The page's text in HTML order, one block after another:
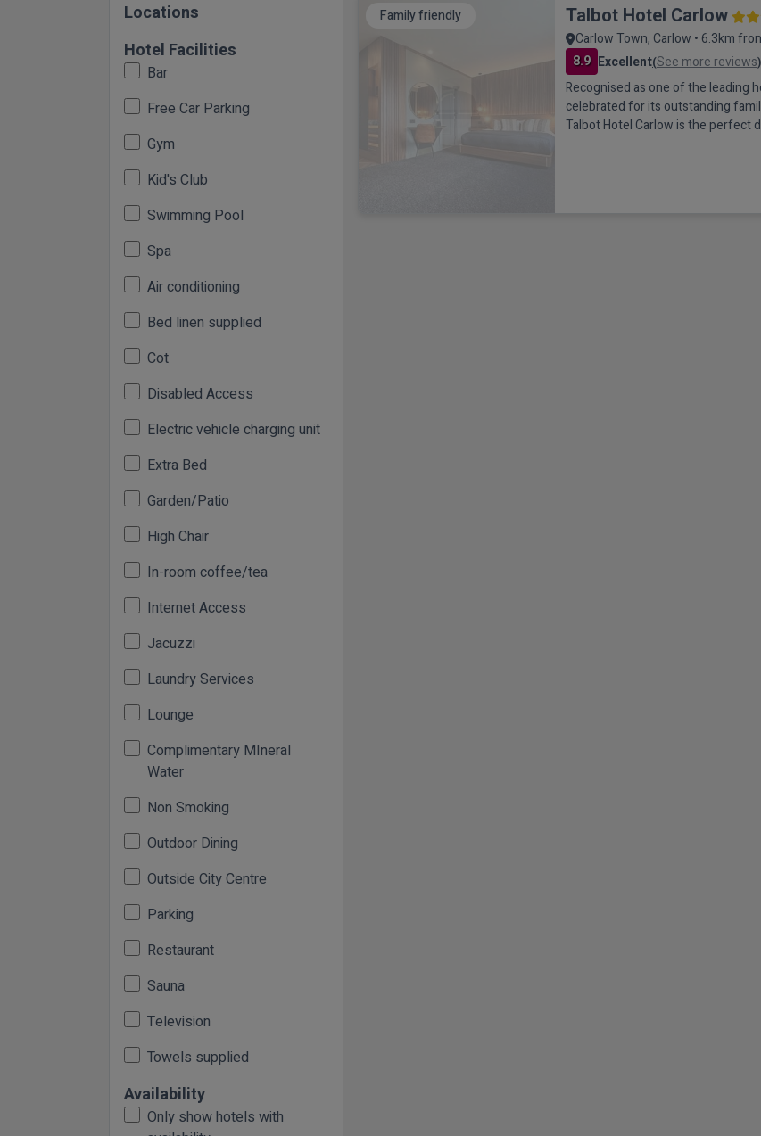
Locations
Hotel Facilities
Bar
Free Car Parking
Gym
Kid's Club
Swimming Pool
Spa
Air conditioning
Bed linen supplied
Cot
Disabled Access
Electric vehicle charging unit
Extra Bed
Garden/Patio
High Chair
In-room coffee/tea
Internet Access
Jacuzzi
Laundry Services
Lounge
Complimentary MIneral
Water
Non Smoking
Outdoor Dining
Outside City Centre
Parking
Restaurant
Sauna
Television
Towels supplied
Availability
Only show hotels with
Family friendly Talbot Hotel Carlow
Carlow Town, Carlow • 6.3km
8.9 Excellent(See more reviews)
Recognised as one of the leading
celebrated for its outstanding
Talbot Hotel Carlow is the perfect